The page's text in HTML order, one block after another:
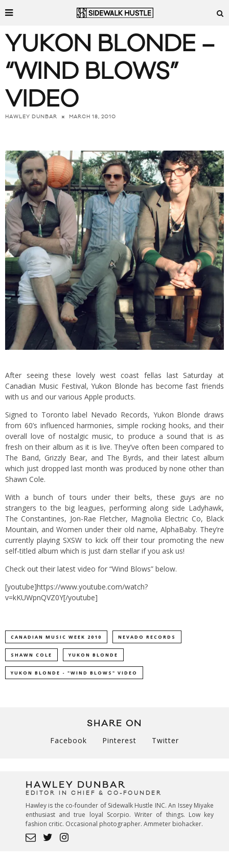
YUKON BLONDE –
“WIND BLOWS”
VIDEO
HAWLEY DUNBAR MARCH 18, 2010
After seeing these lovely west coast fellas lastSaturday at
Canadian Music Festival,Yukon Blonde has become fast friends
with us and our various Apple products.
Signed to Toronto label Nevado Records, Yukon Blonde draws
from 60’s influenced harmonies, simple rocking hooks, and their
overall love of nostalgic music, to produce a sound that is as
fresh on their album as it is live. They’ve often been compared to
The Band, Grizzly Bear, and The Byrds, and their latest album
which just dropped last month was produced by none other than
Shawn Cole.
With a bunch of tours under their belts, these guys are no
strangers to the big leagues, performing along side Ladyhawk,
The Constantines, Jon-Rae Fletcher, Magnolia Electric Co, Black
Mountain, and Women under their old name, AlphaBaby. They’re
currently playing SXSW to kick off their tour promoting the new
self-titled album which is just darn stellar if you ask us!
Check out their latest video for “Wind Blows” below.
[youtube]https://www.youtube.com/watch?
v=kKUWpnQVZ0Y[/youtube]
CANADIAN MUSIC WEEK 2010 NEVADO RECORDS
SHAWN COLE YUKON BLONDE
YUKON BLONDE - "WIND BLOWS" VIDEO
SHARE ON
Facebook Pinterest Twitter
HAWLEY DUNBAR
EDITOR IN CHIEF & CO-FOUNDER
Hawley is the co-founder of Sidewalk Hustle INC. An Issey Miyake
enthusiast and true loyal Scorpio. Writer of things. Low key
fashion critic. Occasional photographer. Ammeter biohacker.